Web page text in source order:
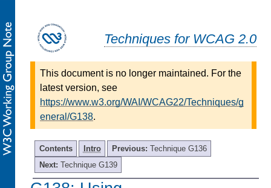
Techniques for WCAG 2.0
This document is no longer maintained. For the
latest version, see
https://www.w3.org/WAI/WCAG22/Techniques/g
eneral/G138.
Contents Intro Previous: Technique G136
Next: Technique G139